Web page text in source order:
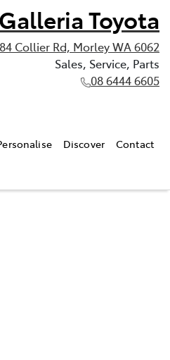
Galleria Toyota
Collier Rd, Morley WA 6062
Sales, Service, Parts
08 6444 6605
Discover Contact